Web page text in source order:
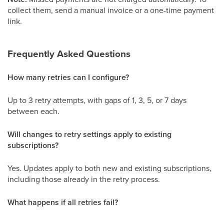
collect them, send a manual invoice or a one-time payment
link.
Frequently Asked Questions
How many retries can I configure?
Up to 3 retry attempts, with gaps of 1, 3, 5, or 7 days
between each.
Will changes to retry settings apply to existing
subscriptions?
Yes. Updates apply to both new and existing subscriptions,
including those already in the retry process.
What happens if all retries fail?